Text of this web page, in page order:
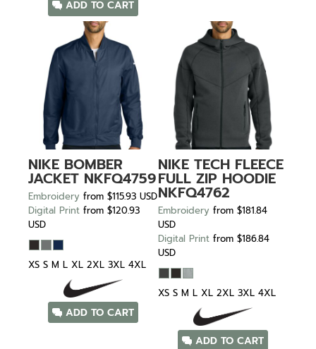
ADD TO CART
NIKE BOMBER
JACKET NKFQ4759
Embroidery from $115.93 USD
Digital Print from $120.93
USD
XS S M L XL 2XL 3XL 4XL
ADD TO CART
NIKE TECH FLEECE
FULL ZIP HOODIE
NKFQ4762
Embroidery from $181.84
USD
Digital Print from $186.84
USD
XS S M L XL 2XL 3XL 4XL
ADD TO CART